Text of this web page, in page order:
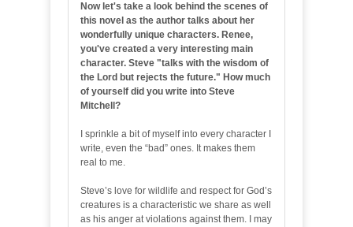
Now let's take a look behind the scenes of
this novel as the author talks about her
wonderfully unique characters. Renee,
you've created a very interesting main
character. Steve "talks with the wisdom of
the Lord but rejects the future." How much
of yourself did you write into Steve
Mitchell?
I sprinkle a bit of myself into every character I
write, even the “bad” ones. It makes them
real to me.
Steve’s love for wildlife and respect for God’s
creatures is a characteristic we share as well
as his anger at violations against them. I may